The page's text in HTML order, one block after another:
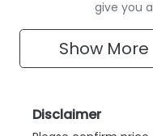
give you
Show More
Disclaimer